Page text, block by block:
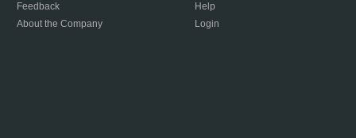
Feedback
About the Company
Help
Login